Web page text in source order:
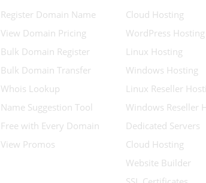
Register Domain Name
View Domain Pricing
Bulk Domain Register
Bulk Domain Transfer
Whois Lookup
Name Suggestion Tool
Free with Every Domain
View Promos
Cloud Hosting
WordPress Hosting
Linux Hosting
Windows Hosting
Linux Reseller
Windows Reseller
Dedicated Servers
Cloud Hosting
Website Builder